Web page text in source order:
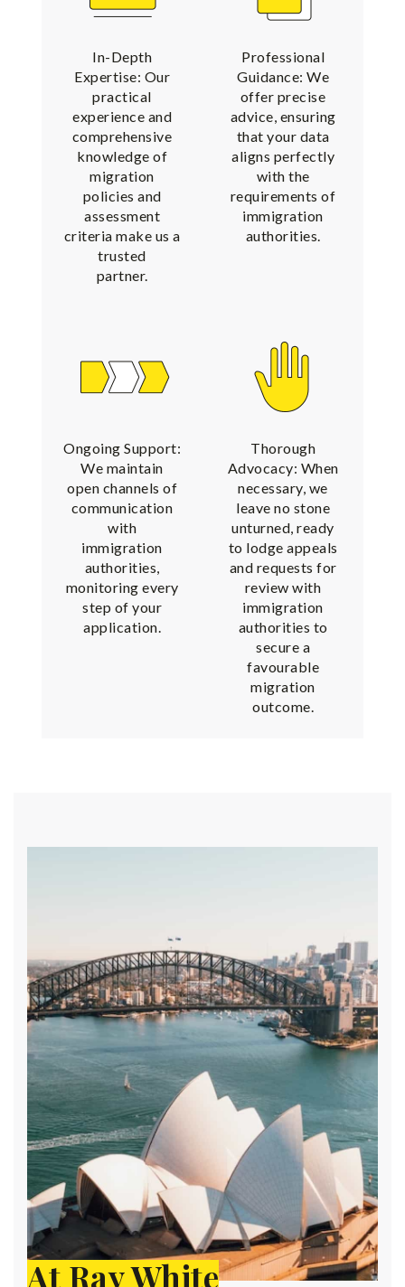
In-Depth
Expertise: Our
practical
experience and
comprehensive
knowledge of
migration
policies and
assessment
criteria make us a
trusted
partner.
Professional
Guidance: We
offer precise
advice, ensuring
that your data
aligns perfectly
with the
requirements of
immigration
authorities.
Ongoing Support:
We maintain
open channels of
communication
with
immigration
authorities,
monitoring every
step of your
application.
Thorough
Advocacy: When
necessary, we
leave no stone
unturned, ready
to lodge appeals
and requests for
review with
immigration
authorities to
secure a
favourable
migration
outcome.
At Ray White